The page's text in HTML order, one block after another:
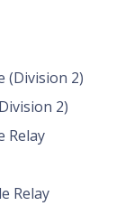
(Division 2)
2)
Relay
Relay